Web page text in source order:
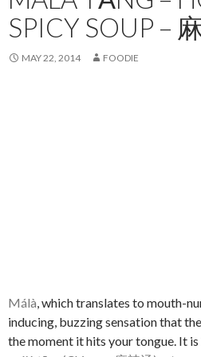
SPICY SOUP –
MAY 22, 2014 FOODIE
Málà, which translates to mouth-
inducing, buzzing sensation that
the moment it hits your tongue. It